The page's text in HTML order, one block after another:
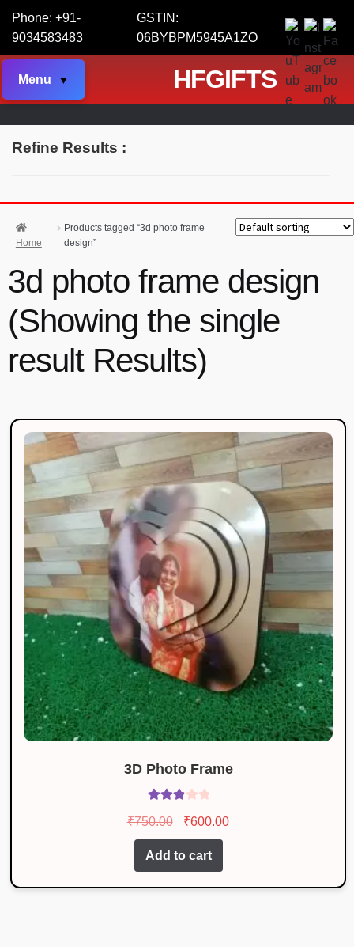
Phone: +91-
9034583483
GSTIN:
06BYBPM5945A1ZO
Menu HFGIFTS
Refine Results :
Home
Products tagged “3d photo frame
design”
3d photo frame design
(Showing the single
result Results)
3D Photo Frame
3.00
₹750.00
Original
price
was:
₹600.00Current
Add to cart